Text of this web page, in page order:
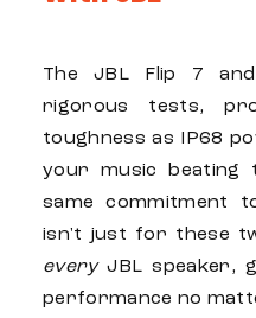
TheJBL Flip 7
rigorous tests,
toughness as IP68
your music beating
same commitment
isn't just for these
every JBL speaker,
performance no